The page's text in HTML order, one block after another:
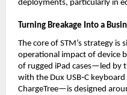
deployments, particularly in
Turning Breakage Into a
The core of STM’s strategy is
operational impact of device
of rugged iPad cases—led by
with the Dux USB‑C
ChargeTree—is designed